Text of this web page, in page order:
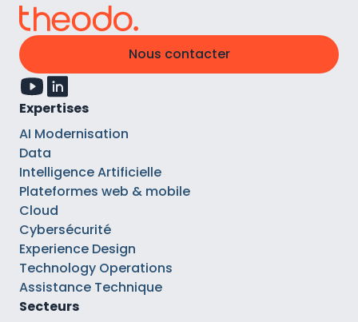
Nous contacter
Expertises
AI Modernisation
Data
Intelligence Artificielle
Plateformes web & mobile
Cloud
Cybersécurité
Experience Design
Technology Operations
Assistance Technique
Secteurs